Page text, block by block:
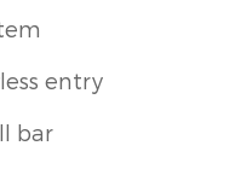
entry
bar